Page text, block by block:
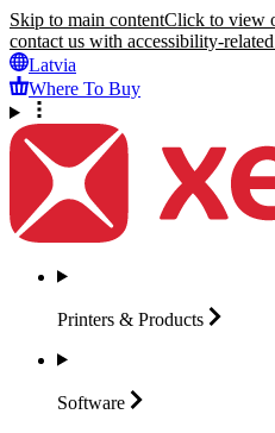
Skip to main contentClick to view
contact us with accessibility-
Latvia
Where To Buy
Printers & Products
Software